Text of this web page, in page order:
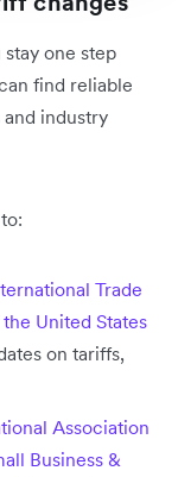
one step
find reliable
industry
Trade
United States
on tariffs,
Association
Business &